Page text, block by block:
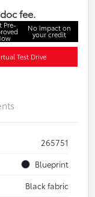
fee.
Pre- No impact on
your credit
Test Drive
265751
Blueprint
Black fabric